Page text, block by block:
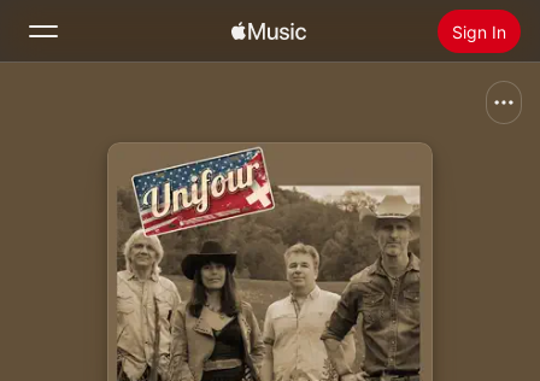
Sign In
Install Apple Music